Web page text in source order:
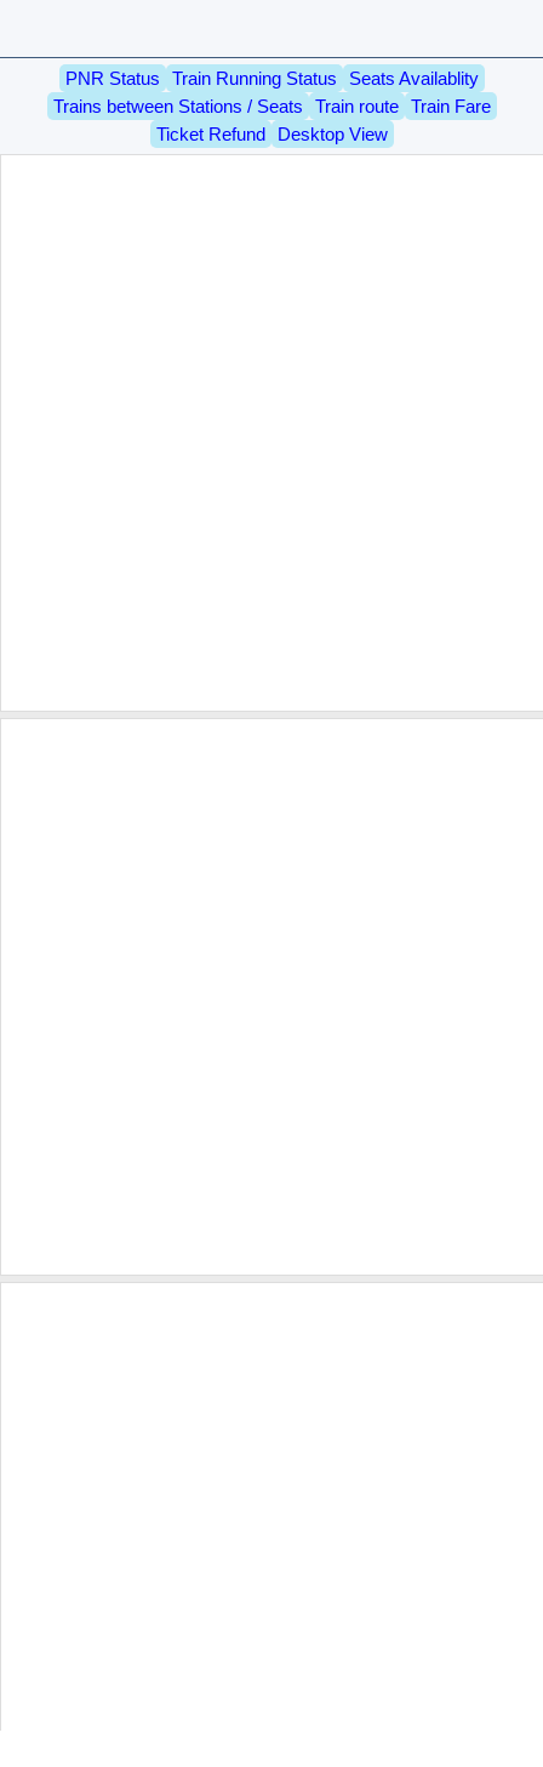
PNR Status Train Running Status
Seats Availablity
Trains between Stations / Seats
Train route
Train Fare
Ticket Refund
Desktop View